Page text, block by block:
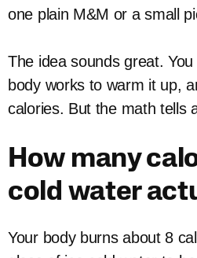
one plain M&M or a small
The idea sounds great.
body works to warm it up,
calories. But the math tells
How many
cold water
Your body burns about 8